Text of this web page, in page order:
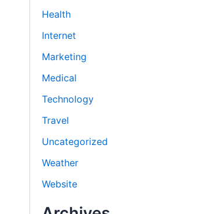
Health
Internet
Marketing
Medical
Technology
Travel
Uncategorized
Weather
Website